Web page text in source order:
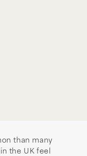
than many
the UK feel